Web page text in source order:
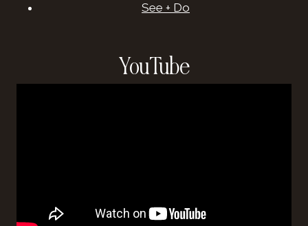
See + Do
YouTube